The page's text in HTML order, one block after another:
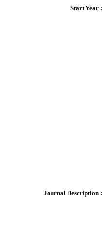
Start Year :
Journal Description :